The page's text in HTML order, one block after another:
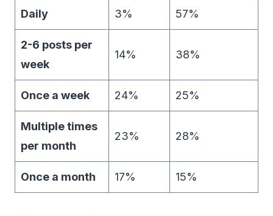
Daily 3% 57%
2-6 posts per
week
14% 38%
Once a week 24% 25%
Multiple times
per month
23% 28%
Once a month 17% 15%